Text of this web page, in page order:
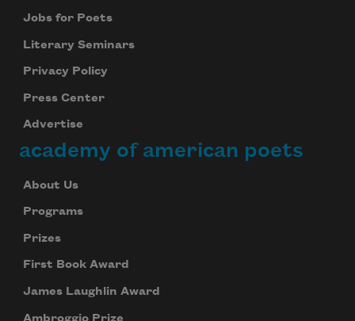
Jobs for Poets
Literary Seminars
Privacy Policy
Press Center
Advertise
academy of american poets
About Us
Programs
Prizes
First Book Award
James Laughlin Award
Ambroggio Prize